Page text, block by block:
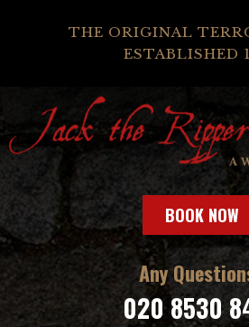
THE ORIGINAL
ESTABLISHED
BOOK NOW
Any
020 8530